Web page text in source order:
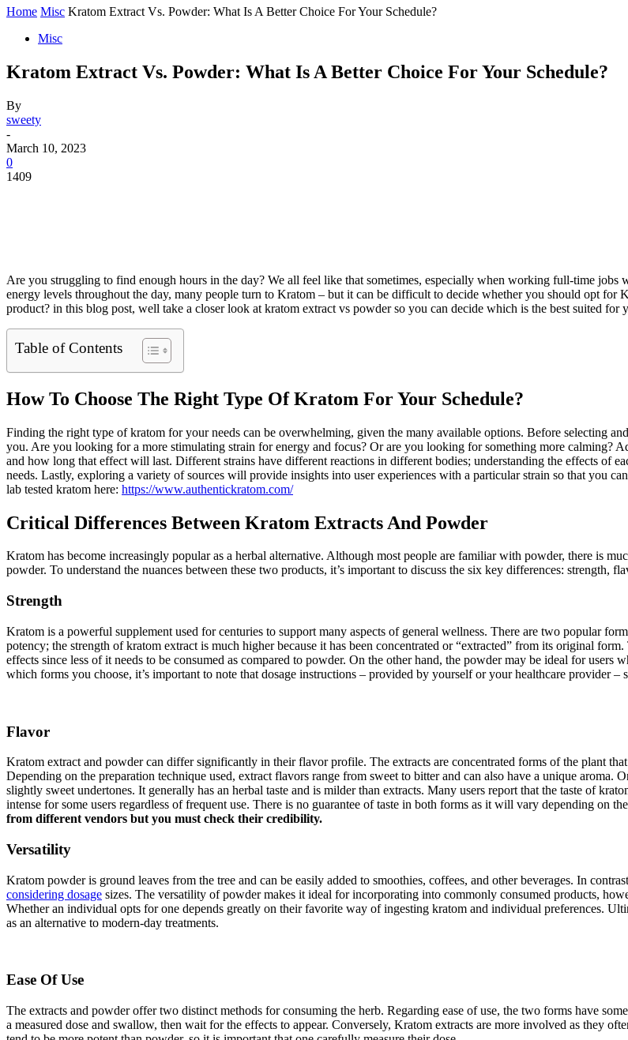
Home Misc Kratom Extract Vs. Powder: What Is A Better Choice For Your Schedule?
Misc
Kratom Extract Vs. Powder: What Is A Better Choice For Your Schedule?
By
sweety
-
March 10, 2023
0
1409
Are you struggling to find enough hours in the day? We all feel like that sometimes, especially when working full-time
energy levels throughout the day, many people turn to Kratom – but it can be difficult to decide whether you should opt
product? in this blog post, well take a closer look at kratom extract vs powder so you can decide which is the best suited for
Table of Contents
How To Choose The Right Type Of Kratom For Your Schedule?
Finding the right type of kratom for your needs can be overwhelming, given the many available options. Before selecting
you. Are you looking for a more stimulating strain for energy and focus? Or are you looking for something more calming?
and how long that effect will last. Different strains have different reactions in different bodies; understanding the effects of
needs. Lastly, exploring a variety of sources will provide insights into user experiences with a particular strain so that you
lab tested kratom here: https://www.authentickratom.com/
Critical Differences Between Kratom Extracts And Powder
Kratom has become increasingly popular as a herbal alternative. Although most people are familiar with powder, there is
powder. To understand the nuances between these two products, it’s important to discuss the six key differences: strength,
Strength
Kratom is a powerful supplement used for centuries to support many aspects of general wellness. There are two popular
potency; the strength of kratom extract is much higher because it has been concentrated or “extracted” from its original
effects since less of it needs to be consumed as compared to powder. On the other hand, the powder may be ideal for users
which forms you choose, it’s important to note that dosage instructions – provided by yourself or your healthcare provider
Flavor
Kratom extract and powder can differ significantly in their flavor profile. The extracts are concentrated forms of the plant
Depending on the preparation technique used, extract flavors range from sweet to bitter and can also have a unique aroma.
slightly sweet undertones. It generally has an herbal taste and is milder than extracts. Many users report that the taste of
intense for some users regardless of frequent use. There is no guarantee of taste in both forms as it will vary depending on
from different vendors but you must check their credibility.
Versatility
Kratom powder is ground leaves from the tree and can be easily added to smoothies, coffees, and other beverages. In
considering dosage sizes. The versatility of powder makes it ideal for incorporating into commonly consumed products,
Whether an individual opts for one depends greatly on their favorite way of ingesting kratom and individual preferences.
as an alternative to modern-day treatments.
Ease Of Use
The extracts and powder offer two distinct methods for consuming the herb. Regarding ease of use, the two forms have
a measured dose and swallow, then wait for the effects to appear. Conversely, Kratom extracts are more involved as they